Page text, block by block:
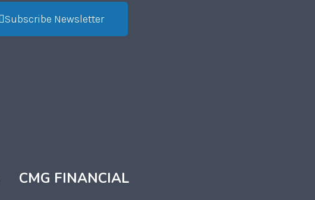
Subscribe Newsletter
CMG FINANCIAL